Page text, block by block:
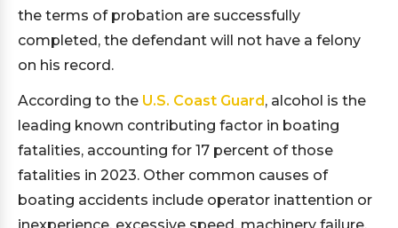
the terms of probation are successfully
completed, the defendant will not have a felony
on his record.
According to the U.S. Coast Guard, alcohol is the
leading known contributing factor in boating
fatalities, accounting for 17 percent of those
fatalities in 2023. Other common causes of
boating accidents include operator inattention or